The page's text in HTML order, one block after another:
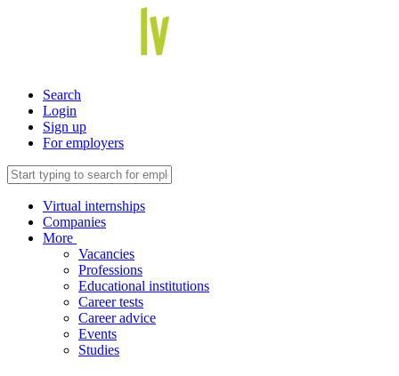
Search
Login
Sign up
For employers
Virtual internships
Companies
More
Vacancies
Professions
Educational institutions
Career tests
Career advice
Events
Studies